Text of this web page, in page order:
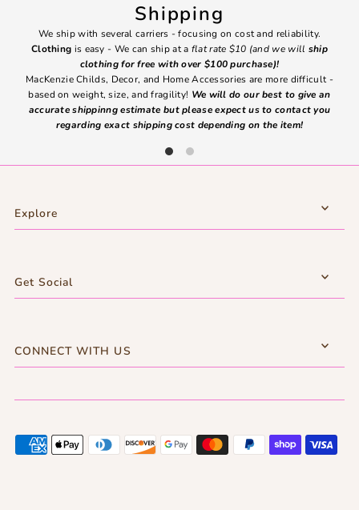
Shipping
We ship with several carriers - focusing on cost and reliability.
Clothing is easy - We can ship at a flat rate $10 (and we will ship
clothing for free with over $100 purchase)!
MacKenzie Childs, Decor, and Home Accessories are more difficult -
based on weight, size, and fragility! We will do our best to give an
accurate shippinng estimate but please expect us to contact you
regarding exact shipping cost depending on the item!
Explore
Get Social
CONNECT WITH US